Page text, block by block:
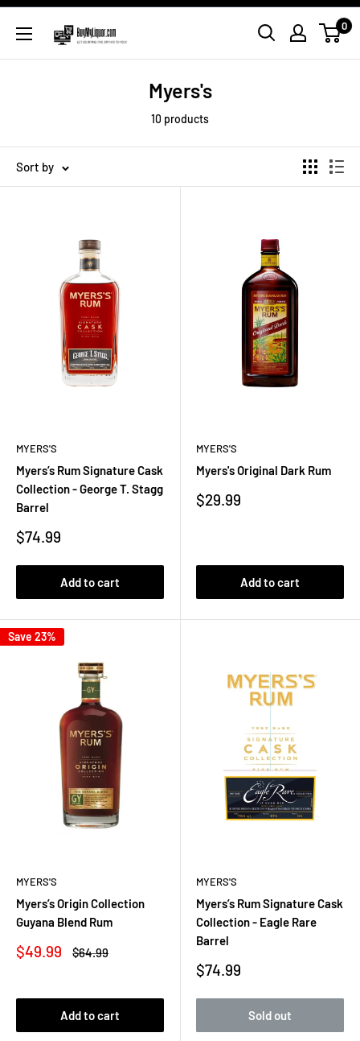
Skip
content
BuyMyLiquor 0
Myers's
10 products
Sort by
MYERS'S
Myers’s Rum Signature Cask
Collection - George T. Stagg
Barrel
Sale
$74.99
Add to cart
MYERS'S
Myers's Original Dark Rum
Sale
$29.99
Add to cart
Save 23%
MYERS'S
Myers’s Origin Collection
Guyana Blend Rum
Sale
$49.99
Regular
$64.99
Add to cart
MYERS'S
Myers’s Rum Signature Cask
Collection - Eagle Rare
Barrel
Sale
$74.99
Sold out